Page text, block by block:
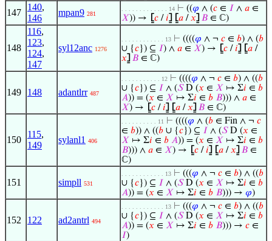
147
140,
146
mpan9 281
. . . . . . . . . . . . . 14 ⊢ ((𝜑 ∧ (𝑐 ∈ 𝐼 ∧ 𝑎 ∈
𝑋)) → ⦋𝑐 /𝑖⦌ ⦋𝑎 /𝑥⦌ 𝐵 ∈ ℂ)
148
116,
123,
124,
147
syl12anc 1276
. . . . . . . . . . . . 13 ⊢ ((((𝜑 ∧ ¬ 𝑐 ∈ 𝑏) ∧ (𝑏
∪ {𝑐}) ⊆ 𝐼) ∧ 𝑎 ∈ 𝑋) → ⦋𝑐 /𝑖⦌ ⦋𝑎 /
𝑥⦌ 𝐵 ∈ ℂ)
149 148 adantlrr 487
. . . . . . . . . . . 12 ⊢ ((((𝜑 ∧ ¬ 𝑐 ∈ 𝑏) ∧ ((𝑏
∪ {𝑐}) ⊆ 𝐼 ∧ (𝑆D (𝑥 ∈ 𝑋 ↦ Σ𝑖 ∈ 𝑏
𝐴)) = (𝑥 ∈ 𝑋 ↦ Σ𝑖 ∈ 𝑏 𝐵))) ∧ 𝑎 ∈
𝑋) → ⦋𝑐 /𝑖⦌ ⦋𝑎 /𝑥⦌ 𝐵 ∈ ℂ)
150
115,
149
sylanl1 406
. . . . . . . . . . 11 ⊢ ((((𝜑 ∧ (𝑏 ∈ Fin ∧ ¬ 𝑐
∈ 𝑏)) ∧ ((𝑏 ∪ {𝑐}) ⊆ 𝐼 ∧ (𝑆D (𝑥 ∈
𝑋 ↦ Σ𝑖 ∈ 𝑏 𝐴)) = (𝑥 ∈ 𝑋 ↦ Σ𝑖 ∈ 𝑏
𝐵))) ∧ 𝑎 ∈ 𝑋) → ⦋𝑐 /𝑖⦌ ⦋𝑎 /𝑥⦌ 𝐵 ∈
ℂ)
151 simpll 531
. . . . . . . . . . . . 13 ⊢ (((𝜑 ∧ ¬ 𝑐 ∈ 𝑏) ∧ ((𝑏
∪ {𝑐}) ⊆ 𝐼 ∧ (𝑆D (𝑥 ∈ 𝑋 ↦ Σ𝑖 ∈ 𝑏
𝐴)) = (𝑥 ∈ 𝑋 ↦ Σ𝑖 ∈ 𝑏 𝐵))) → 𝜑)
152 122 ad2antrl 494
. . . . . . . . . . . . 13 ⊢ (((𝜑 ∧ ¬ 𝑐 ∈ 𝑏) ∧ ((𝑏
∪ {𝑐}) ⊆ 𝐼 ∧ (𝑆D (𝑥 ∈ 𝑋 ↦ Σ𝑖 ∈ 𝑏
𝐴)) = (𝑥 ∈ 𝑋 ↦ Σ𝑖 ∈ 𝑏 𝐵))) → 𝑐 ∈
𝐼)